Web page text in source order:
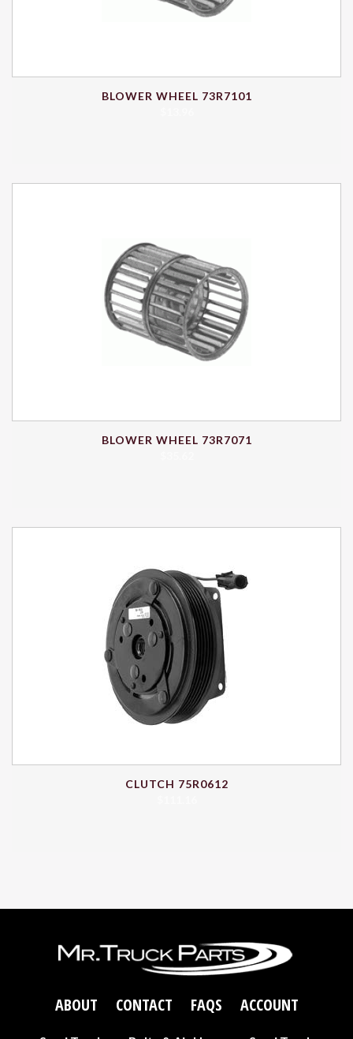
BLOWER WHEEL 73R7101
BLOWER WHEEL 73R7071
CLUTCH 75R0612
ABOUT CONTACT FAQS ACCOUNT